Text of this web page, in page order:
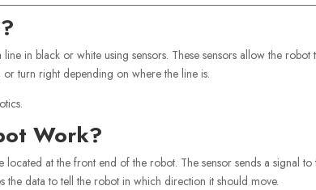
in black or white using sensors. These sensors allow the robot
turn right depending on where the line is.
Work?
located at the front end of the robot. The sensor sends a signal to
data to tell the robot in which direction it should move.